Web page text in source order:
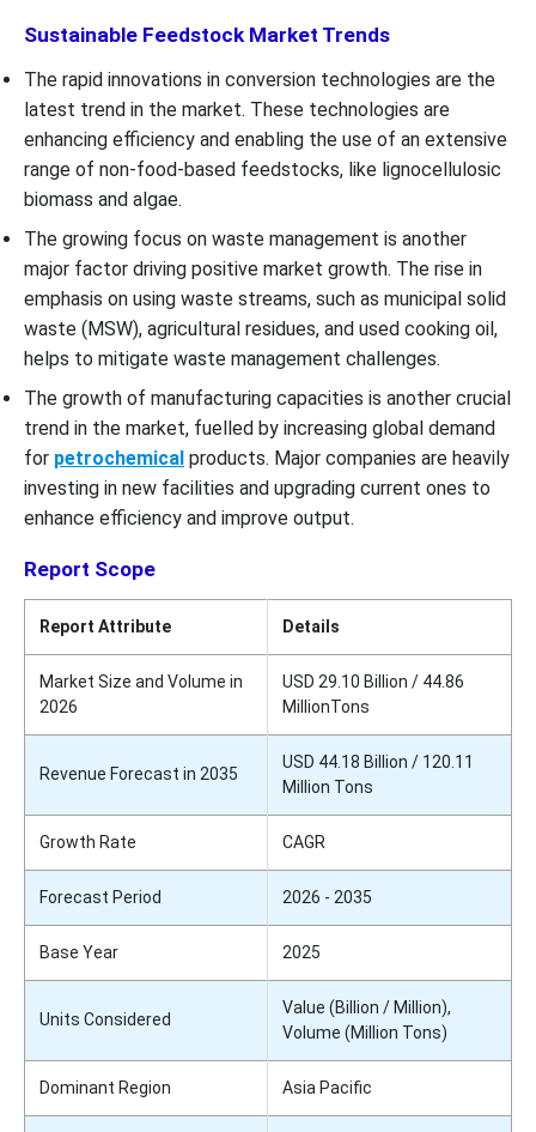
Sustainable Feedstock Market Trends
The rapid innovations in conversion technologies are the
latest trend in the market. These technologies are
enhancing efficiency and enabling the use of an extensive
range of non-food-based feedstocks, like lignocellulosic
biomass and algae.
The growing focus on waste management is another
major factor driving positive market growth. The rise in
emphasis on using waste streams, such as municipal solid
waste (MSW), agricultural residues, and used cooking oil,
helps to mitigate waste management challenges.
The growth of manufacturing capacities is another crucial
trend in the market, fuelled by increasing global demand
for petrochemical products. Major companies are heavily
investing in new facilities and upgrading current ones to
enhance efficiency and improve output.
Report Scope
Report Attribute Details
Market Size and Volume in
2026
USD 29.10 Billion / 44.86
MillionTons
Revenue Forecast in 2035
USD 44.18 Billion / 120.11
Million Tons
Growth Rate CAGR
Forecast Period 2026 - 2035
Base Year 2025
Units Considered
Value (Billion / Million),
Volume (Million Tons)
Dominant Region Asia Pacific